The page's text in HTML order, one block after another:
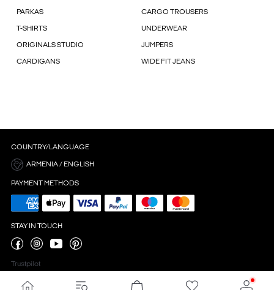
PARKAS CARGO TROUSERS
T-SHIRTS UNDERWEAR
ORIGINALS STUDIO JUMPERS
CARDIGANS WIDE FIT JEANS
COUNTRY/LANGUAGE
ARMENIA / ENGLISH
PAYMENT METHODS
STAY IN TOUCH
Trustpilot